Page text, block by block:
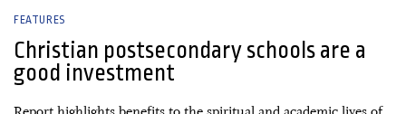
FEATURES
Christian postsecondary schools are a
good investment